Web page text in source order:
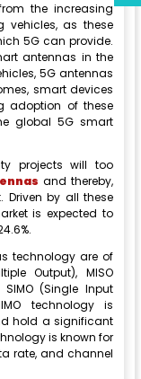
the increasing
vehicles, as these
5G can provide.
antennas in the
5G antennas
smart devices
adoption of these
global 5G smart
projects will too
and thereby,
Driven by all these
is expected to
technology are of
Output), MISO
(Single Input
technology is
hold a significant
is known for
rate, and channel